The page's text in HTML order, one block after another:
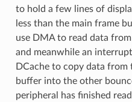
to hold a few lines of
less than the main frame
use DMA to read data
and meanwhile an
DCache to copy data from
buffer into the other
peripheral has finished